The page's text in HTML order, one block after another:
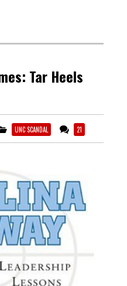
Tar Heels
UNC SCANDAL 21